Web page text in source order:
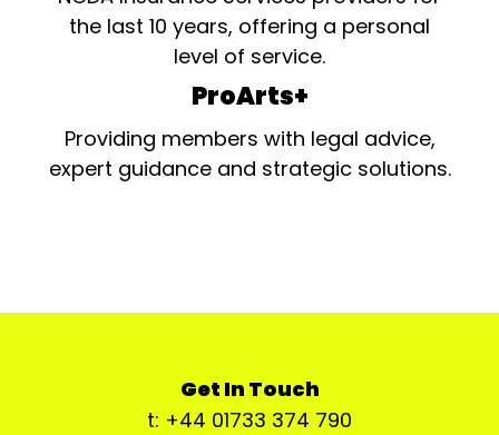
the last 10 years, offering a personal
level of service.
ProArts+
Providing members with legal advice,
expert guidance and strategic solutions.
Get In Touch
t: +44 01733 374 790